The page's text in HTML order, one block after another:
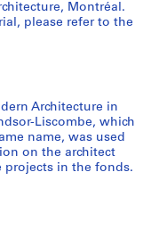
Montréal.
please refer to the
Architecture in
Liscombe, which
name, was used
on the architect
projects in the fonds.